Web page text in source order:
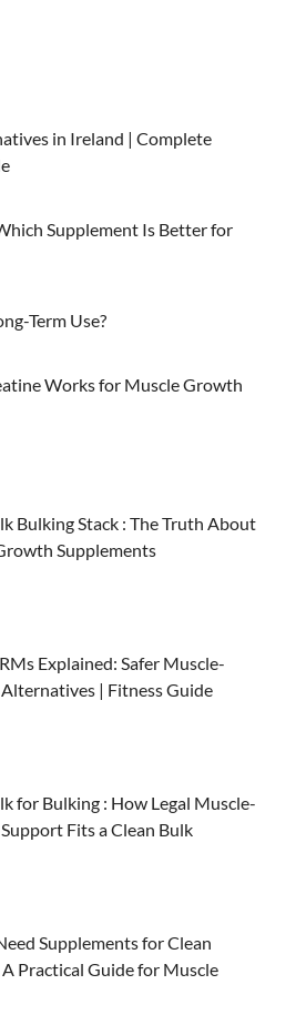
in Ireland | Complete
Supplement Is Better for
Term Use?
Works for Muscle Growth
Bulking Stack : The Truth About
Supplements
Explained: Safer Muscle-
| Fitness Guide
for Bulking : How Legal Muscle-
Fits a Clean Bulk
Supplements for Clean
A Practical Guide for Muscle